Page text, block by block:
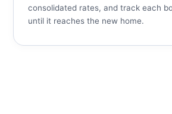
consolidated rates, and track each
until it reaches the new home.